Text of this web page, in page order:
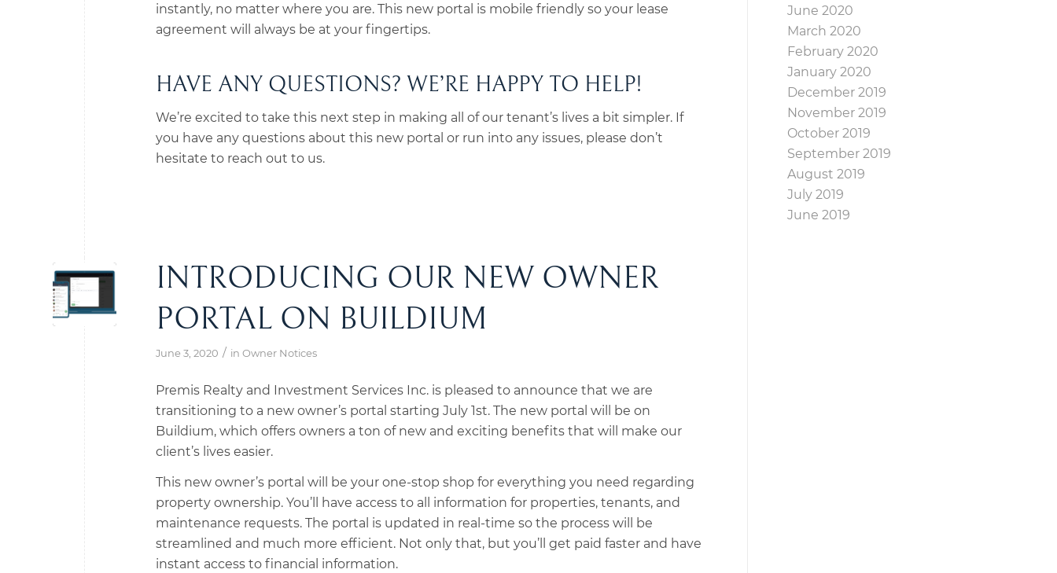
instantly, no matter where you are. This new portal is mobile friendly so your lease
agreement will always be at your fingertips.
HAVE ANY QUESTIONS? WE’RE HAPPY TO HELP!
We’re excited to take this next step in making all of our tenant’s lives a bit simpler. If
you have any questions about this new portal or run into any issues, please don’t
hesitate to reach out to us.
INTRODUCING OUR NEW OWNER
PORTAL ON BUILDIUM
June 3, 2020 / in Owner Notices
Premis Realty and Investment Services Inc. is pleased to announce that we are
transitioning to a new owner’s portal starting July 1st. The new portal will be on
Buildium, which offers owners a ton of new and exciting benefits that will make our
client’s lives easier.
This new owner’s portal will be your one-stop shop for everything you need regarding
property ownership. You’ll have access to all information for properties, tenants, and
maintenance requests. The portal is updated in real-time so the process will be
streamlined and much more efficient. Not only that, but you’ll get paid faster and have
instant access to financial information.
June 2020
March 2020
February 2020
January 2020
December 2019
November 2019
October 2019
September 2019
August 2019
July 2019
June 2019